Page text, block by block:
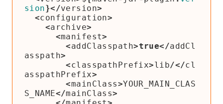
sion}</version>
<configuration>
<archive>
<manifest>
<addClasspath>true</addCl
asspath>
<classpathPrefix>lib/</cl
asspathPrefix>
<mainClass>YOUR_MAIN_CLAS
S_NAME</mainClass>